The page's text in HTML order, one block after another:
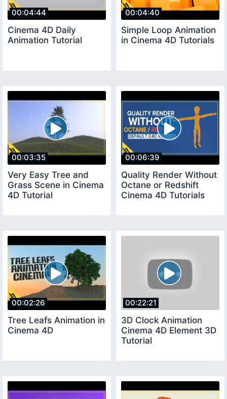
00:04:44
Cinema 4D Daily
Animation Tutorial
00:04:40
Simple Loop Animation
in Cinema 4D Tutorials
00:03:35
Very Easy Tree and
Grass Scene in Cinema
4D Tutorial
00:06:39
Quality Render Without
Octane or Redshift
Cinema 4D Tutorials
00:02:26
Tree Leafs Animation in
Cinema 4D
00:22:21
3D Clock Animation
Cinema 4D Element 3D
Tutorial